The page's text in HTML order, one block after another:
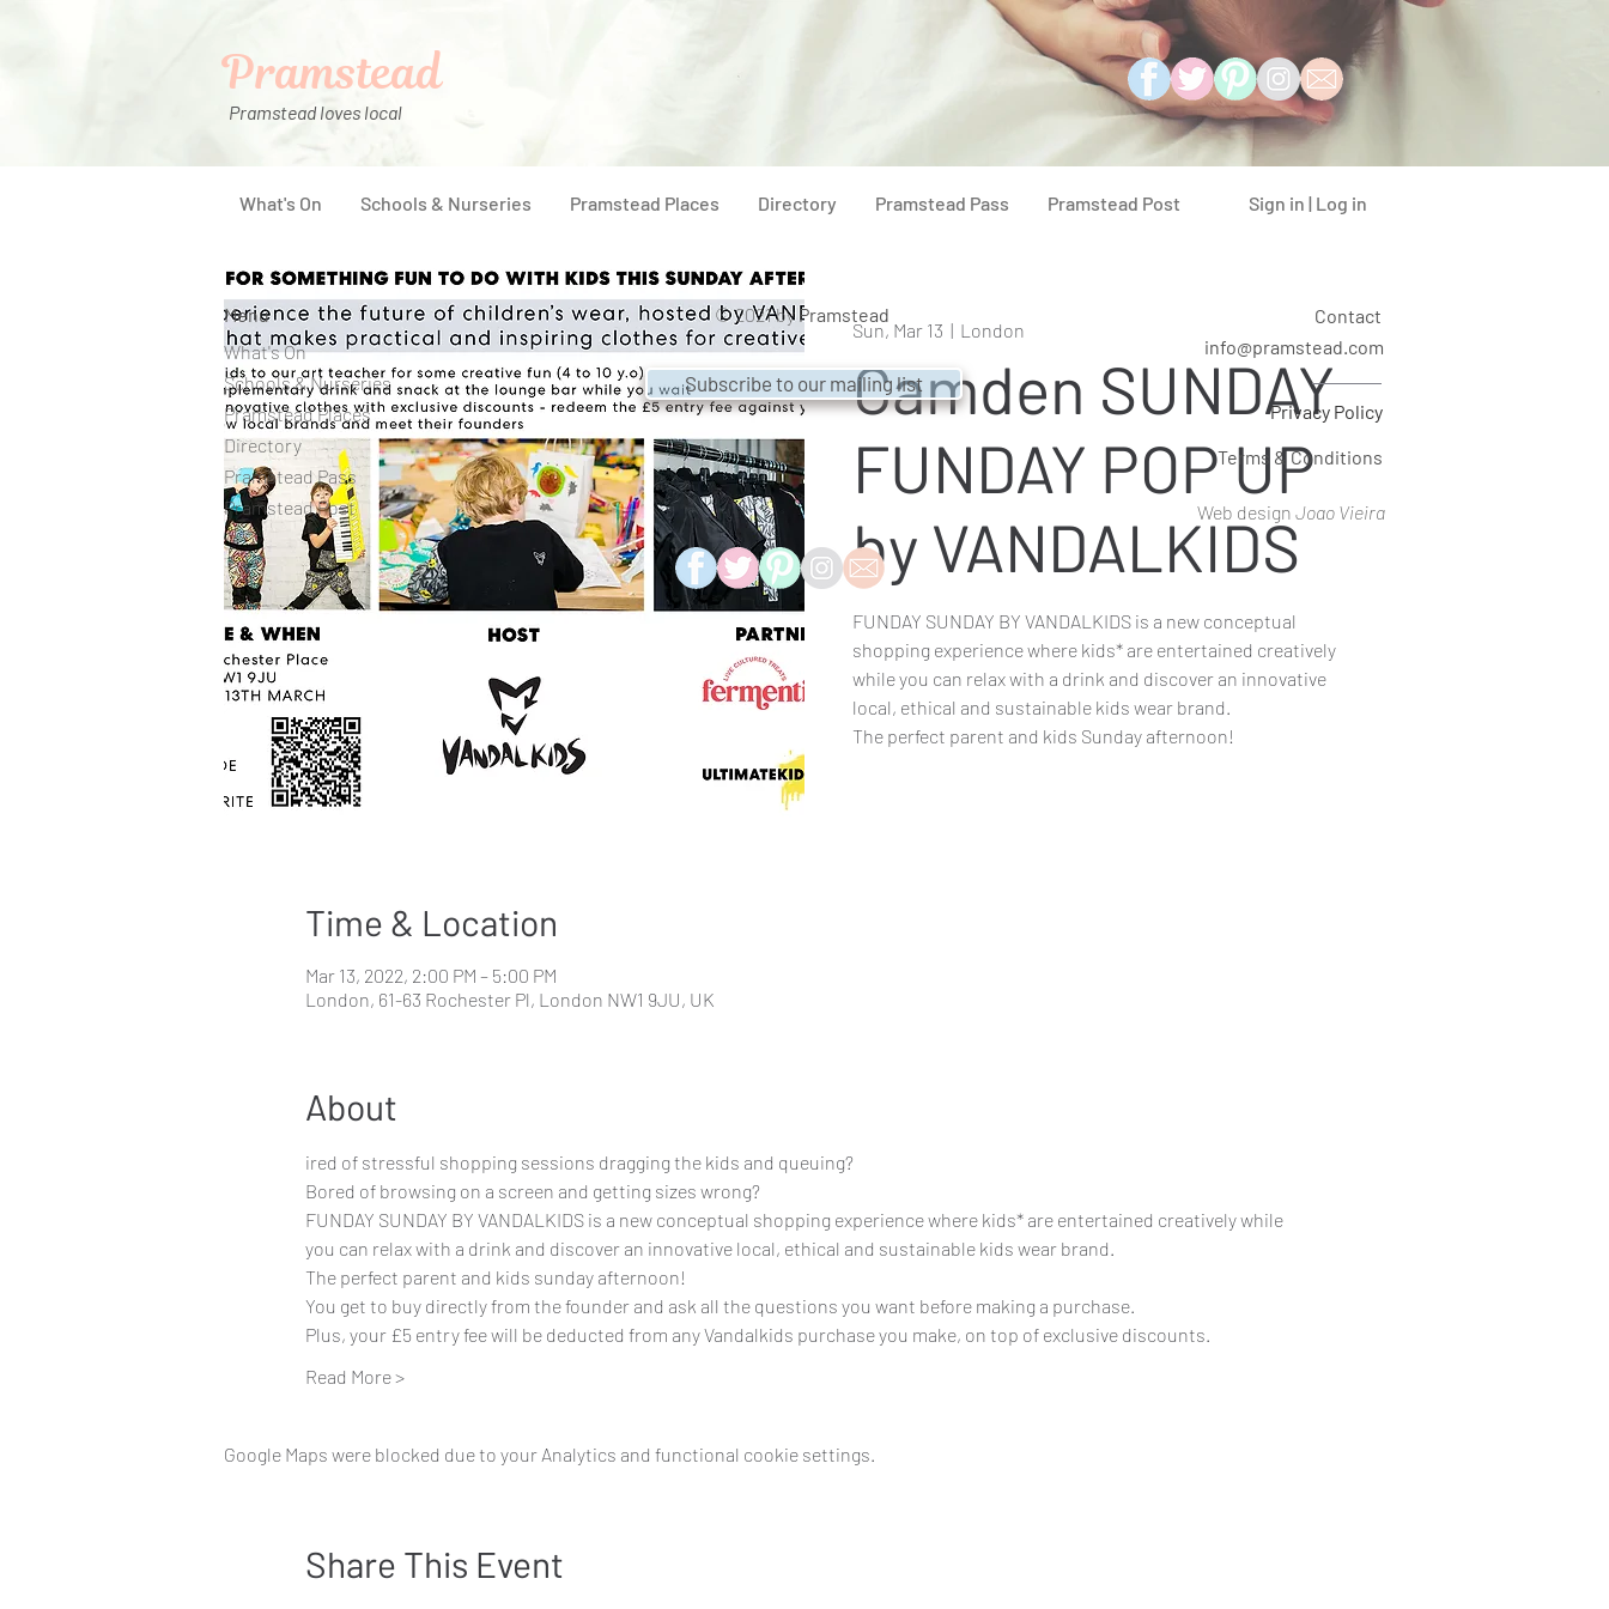
Pramstead loves local
Pramstead
What's On Schools & Nurseries Pramstead Places Directory Pramstead Pass Pramstead Post Sign in | Log in
Sun, Mar 13
  |
London
Camden SUNDAY
FUNDAY POP UP
by VANDALKIDS
FUNDAY SUNDAY BY VANDALKIDS is a new conceptual
shopping experience where kids* are entertained creatively
while you can relax with a drink and discover an innovative
local, ethical and sustainable kids wear brand.
The perfect parent and kids Sunday afternoon!
Time & Location
Mar 13, 2022, 2:00 PM – 5:00 PM
London, 61-63 Rochester Pl, London NW1 9JU, UK
About
ired of stressful shopping sessions dragging the kids and queuing?
Bored of browsing on a screen and getting sizes wrong?
FUNDAY SUNDAY BY VANDALKIDS is a new conceptual shopping experience where kids* are entertained creatively while
you can relax with a drink and discover an innovative local, ethical and sustainable kids wear brand.
The perfect parent and kids sunday afternoon!
You get to buy directly from the founder and ask all the questions you want before making a purchase.
Plus, your £5 entry fee will be deducted from any Vandalkids purchase you make, on top of exclusive discounts.
Read More >
Google Maps were blocked due to your Analytics and functional cookie settings.
Share This Event
Menu
What's On
Schools & Nurseries
Pramstead Places
Directory
Pramstead Pass
Pramstead Post
© 2021 by Pramstead
Contact
info@pramstead.com
Subscribe to our mailing list
Privacy Policy
Terms & Conditions
Web design Joao Vieira